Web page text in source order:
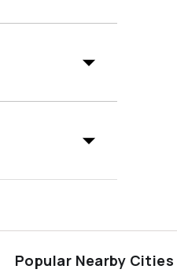
Popular Nearby Cities